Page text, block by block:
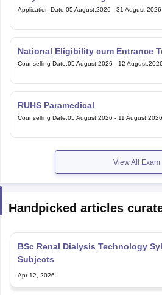
Application Date:05 August,2026 - 31 August,2026
National Eligibility cum Entrance
Counselling Date:05 August,2026 - 12 August,2026
RUHS Paramedical
Counselling Date:05 August,2026 - 11 August,2026
View All Exam
Handpicked articles
BSc Renal Dialysis Technology
Subjects
Apr 12, 2026